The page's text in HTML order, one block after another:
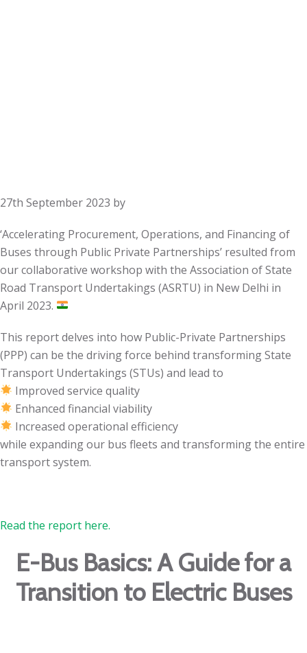
27th September 2023 by
‘Accelerating Procurement, Operations, and Financing of
Buses through Public Private Partnerships’ resulted from
our collaborative workshop with the Association of State
Road Transport Undertakings (ASRTU) in New Delhi in
April 2023.
This report delves into how Public-Private Partnerships
(PPP) can be the driving force behind transforming State
Transport Undertakings (STUs) and lead to
Improved service quality
Enhanced financial viability
Increased operational efficiency
while expanding our bus fleets and transforming the entire
transport system.
Read the report here.
E-Bus Basics: A Guide for a
Transition to Electric Buses